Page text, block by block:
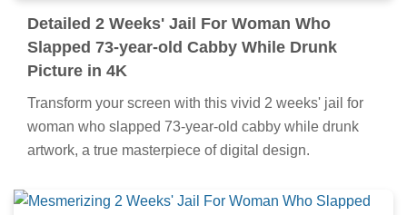
Detailed 2 Weeks' Jail For Woman Who
Slapped 73-year-old Cabby While Drunk
Picture in 4K
Transform your screen with this vivid 2 weeks' jail for
woman who slapped 73-year-old cabby while drunk
artwork, a true masterpiece of digital design.